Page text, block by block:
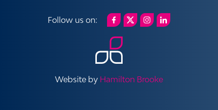
Website by Hamilton Brooke